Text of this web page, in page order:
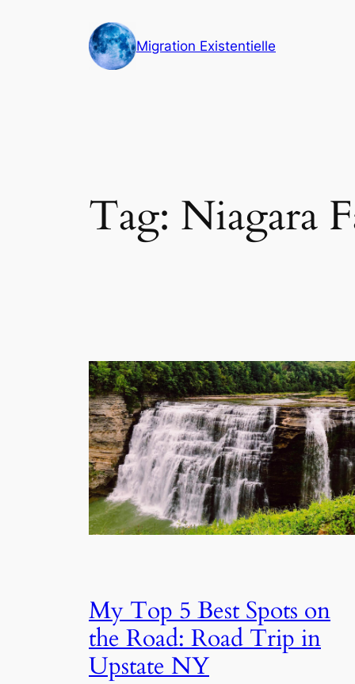
Migration Existentielle
Tag: Niagara
My Top 5 Best Spots on
the Road: Road Trip in
Upstate NY